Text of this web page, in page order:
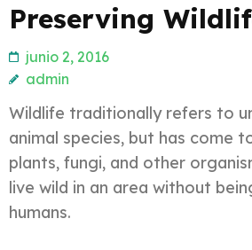
Preserving
junio 2, 2016
admin
Wildlife traditionally refers to
animal species, but has come
plants, fungi, and other
live wild in an area without
humans.